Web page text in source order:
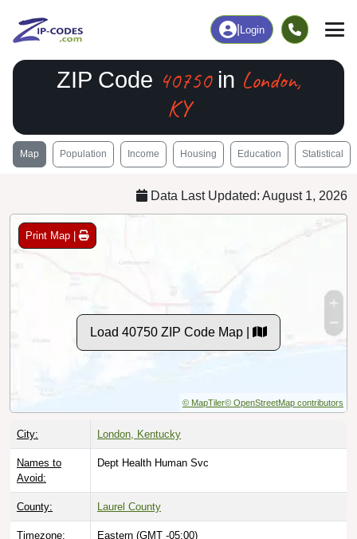
Login
ZIP Code 40750in London,
KY
Map Population Income Housing Education Statistical
Data Last Updated: August 1, 2026
Print Map |
Load 40750 ZIP Code Map |
© MapTiler© OpenStreetMap contributors
City: London, Kentucky
Names to
Avoid:
Dept Health Human Svc
County: Laurel County
Timezone: Eastern (GMT -05:00)